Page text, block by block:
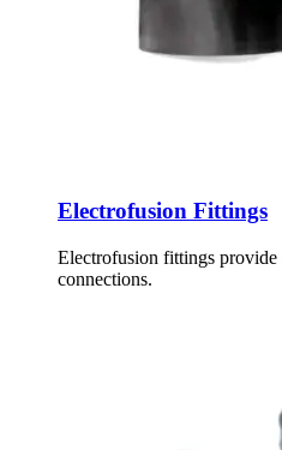
Electrofusion Fittings
Electrofusion fittings provide
connections.